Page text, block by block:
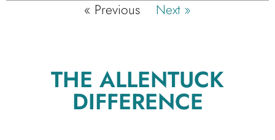
« Previous Next »
THE ALLENTUCK
DIFFERENCE